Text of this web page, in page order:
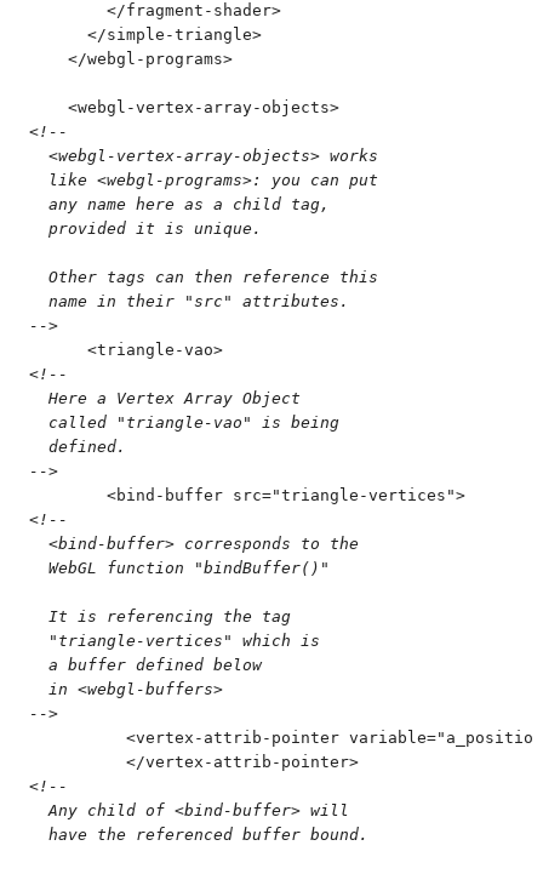
        </
fragment-shader>
      </
simple-triangle>
    </
webgl-programs>
    <
webgl-vertex-array-objects>
<!--
  <webgl-vertex-array-objects> works
  like <webgl-programs>: you can put
  any name here as a child tag,
  provided it is unique.
  Other tags can then reference this
  name in their "src" attributes.
-->
      <
triangle-vao>
<!--
  Here a Vertex Array Object
  called "triangle-vao" is being
  defined.
-->
        <
bind-buffer src="triangle-vertices ">
<!--
  <bind-buffer> corresponds to the
  WebGL function "bindBuffer()"
  It is referencing the tag
  "triangle-vertices" which is
  a buffer defined below
  in <webgl-buffers>
-->
          <
vertex-attrib-pointer variable=" a_position
          </
vertex-attrib-pointer>
<!--
  Any child of <bind-buffer> will
  have the referenced buffer bound.